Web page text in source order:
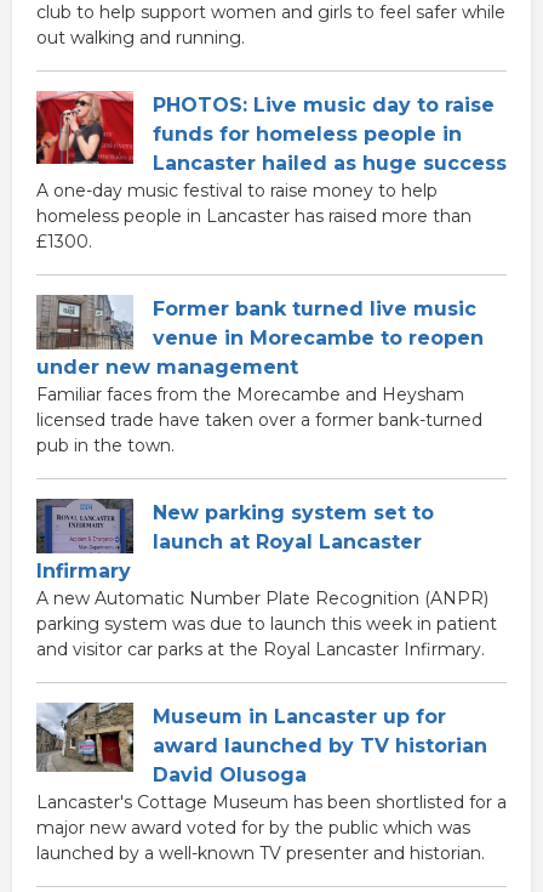
club to help support women and girls to feel safer while
out walking and running.
PHOTOS: Live music day to raise
funds for homeless people in
Lancaster hailed as huge success
A one-day music festival to raise money to help
homeless people in Lancaster has raised more than
£1300.
Former bank turned live music
venue in Morecambe to reopen
under new management
Familiar faces from the Morecambe and Heysham
licensed trade have taken over a former bank-turned
pub in the town.
New parking system set to
launch at Royal Lancaster
Infirmary
A new Automatic Number Plate Recognition (ANPR)
parking system was due to launch this week in patient
and visitor car parks at the Royal Lancaster Infirmary.
Museum in Lancaster up for
award launched by TV historian
David Olusoga
Lancaster's Cottage Museum has been shortlisted for a
major new award voted for by the public which was
launched by a well-known TV presenter and historian.